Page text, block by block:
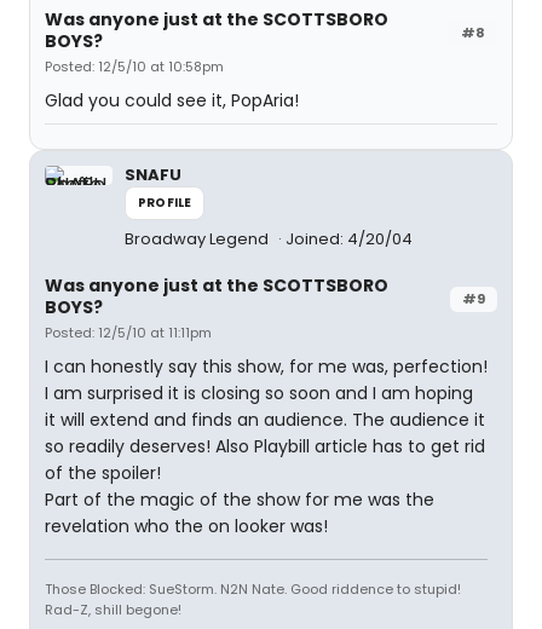
#8
Was anyone just at the SCOTTSBORO
BOYS?
Posted: 12/5/10 at 10:58pm
Glad you could see it, PopAria!
SNAFU
PROFILE
Broadway Legend Joined: 4/20/04
#9
Was anyone just at the SCOTTSBORO
BOYS?
Posted: 12/5/10 at 11:11pm
I can honestly say this show, for me was, perfection!
I am surprised it is closing so soon and I am hoping
it will extend and finds an audience. The audience it
so readily deserves! Also Playbill article has to get rid
of the spoiler!
Part of the magic of the show for me was the
revelation who the on looker was!
Those Blocked: SueStorm. N2N Nate. Good riddence to stupid!
Rad-Z, shill begone!